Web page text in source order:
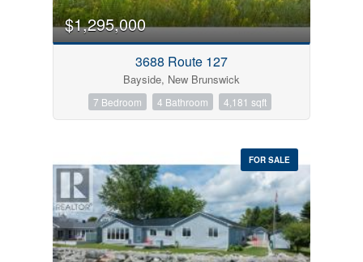
$1,295,000
3688 Route 127
Bayside, New Brunswick
7 Bedroom 4 Bathroom 4,181 sqft
FOR SALE